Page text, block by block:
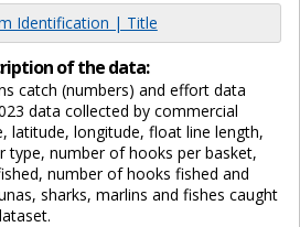
Identification | Title
of the data:
catch (numbers) and effort data
data collected by commercial
latitude, longitude, float line length,
type, number of hooks per basket,
number of hooks fished and
sharks, marlins and fishes caught